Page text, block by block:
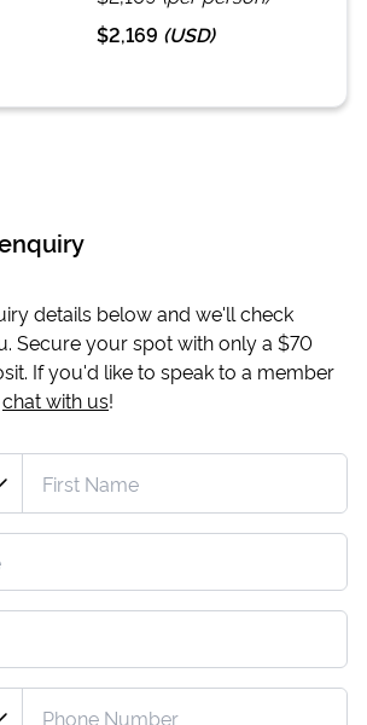
$2,169 (USD)
details below and we'll check
Secure your spot with only a $70
If you'd like to speak to a member
chat with us!